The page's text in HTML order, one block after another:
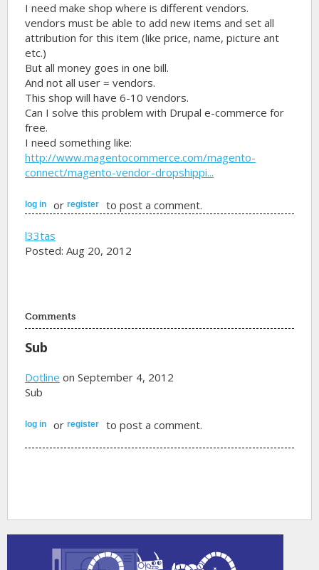
I need make shop where is different vendors.
vendors must be able to add new items and set all
attribution for this item (like price, name, picture ant
etc.)
But all money goes in one bill.
And not all user = vendors.
This shop will have 6-10 vendors.
Can I solve this problem with Drupal e-commerce for
free.
I need something like:
http://www.magentocommerce.com/magento-
connect/magento-vendor-dropshippi...
log in orregister to post a comment.
l33tas
Posted: Aug 20, 2012
Comments
Sub
Dotline on September 4, 2012
Sub
log in orregister to post a comment.